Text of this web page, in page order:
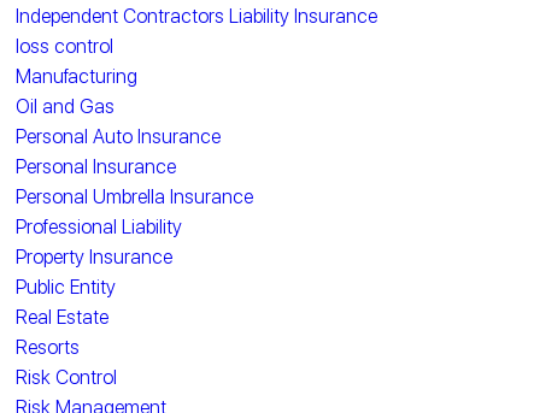
Independent Contractors Liability Insurance
loss control
Manufacturing
Oil and Gas
Personal Auto Insurance
Personal Insurance
Personal Umbrella Insurance
Professional Liability
Property Insurance
Public Entity
Real Estate
Resorts
Risk Control
Risk Management